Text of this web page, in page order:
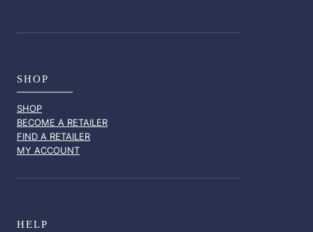
SHOP
SHOP
BECOME A RETAILER
FIND A RETAILER
MY ACCOUNT
HELP